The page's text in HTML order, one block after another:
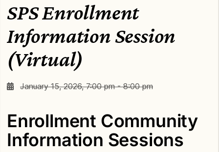
SPS Enrollment
Information Session
(Virtual)
January 15, 2026, 7:00 pm - 8:00 pm
Enrollment Community
Information Sessions